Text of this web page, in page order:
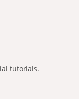
tutorials.